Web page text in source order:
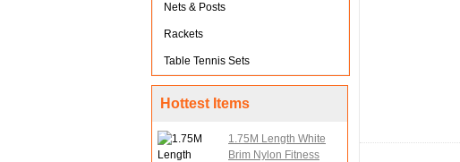
Nets & Posts
Rackets
Table Tennis Sets
Hottest Items
1.75M Length White
Brim Nylon Fitness